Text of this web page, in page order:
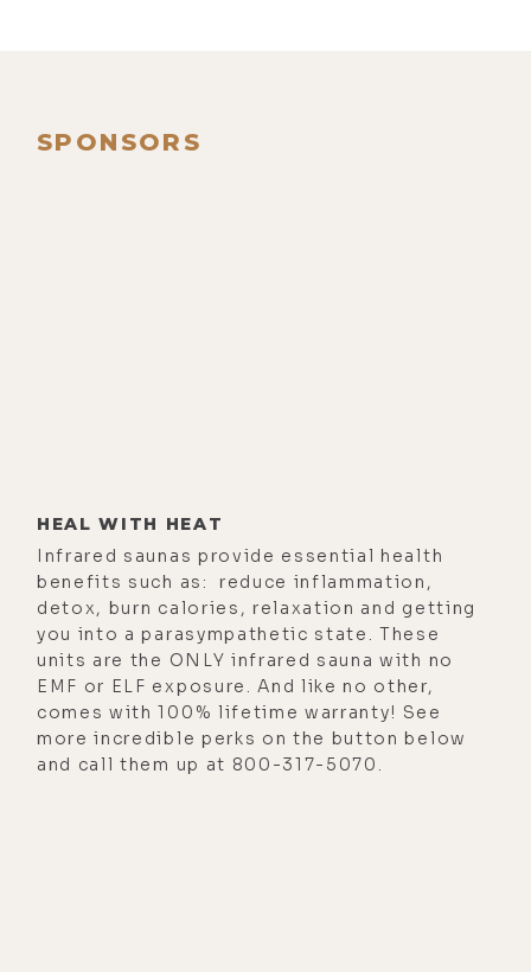
SPONSORS
HEAL WITH HEAT
Infrared saunas provide essential health
benefits such as: reduce inflammation,
detox, burn calories, relaxation and getting
you into a parasympathetic state. These
units are the ONLY infrared sauna with no
EMF or ELF exposure. And like no other,
comes with 100% lifetime warranty! See
more incredible perks on the button below
and call them up at 800-317-5070.